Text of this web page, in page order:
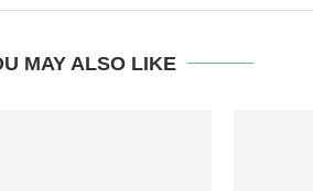
MAY ALSO LIKE